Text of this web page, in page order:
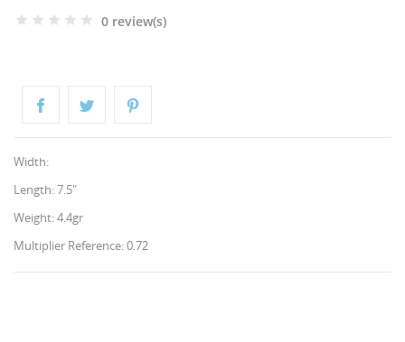
0 review(s)
Width:
Length: 7.5"
Weight: 4.4gr
Multiplier Reference: 0.72